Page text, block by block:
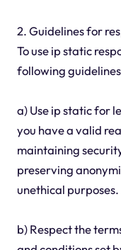
2. Guidelines for
To use ip static
following
a) Use ip static for
you have a valid
maintaining
preserving
unethical purposes.
b) Respect the